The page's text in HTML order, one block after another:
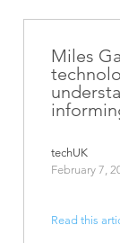
Miles
techUK
February 7,
Read this